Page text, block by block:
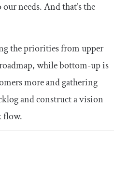
needs. And that’s the
the priorities from upper
while bottom-up is
more and gathering
and construct a vision
flow.